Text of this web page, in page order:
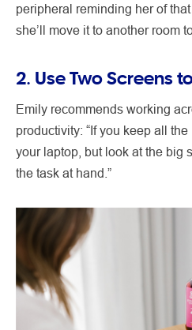
peripheral reminding her of
she’ll move it to another room
2. Use Two Screens
Emily recommends working
productivity: “If you keep all
your laptop, but look at the big
the task at hand.”